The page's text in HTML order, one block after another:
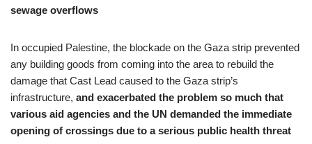
sewage overflows
In occupied Palestine, the blockade on the Gaza strip prevented
any building goods from coming into the area to rebuild the
damage that Cast Lead caused to the Gaza strip’s
infrastructure, and exacerbated the problem so much that
various aid agencies and the UN demanded the immediate
opening of crossings due to a serious public health threat